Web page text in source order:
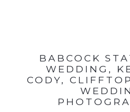
BABCOCK
WEDDING,
CODY,